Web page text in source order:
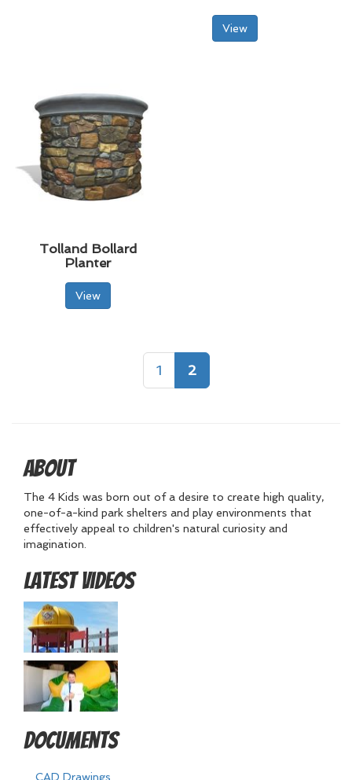
View
Tolland Bollard
Planter
View
1 2
About
The 4 Kids was born out of a desire to create high quality,
one-of-a-kind park shelters and play environments that
effectively appeal to children's natural curiosity and
imagination.
Latest Videos
Documents
CAD Drawings